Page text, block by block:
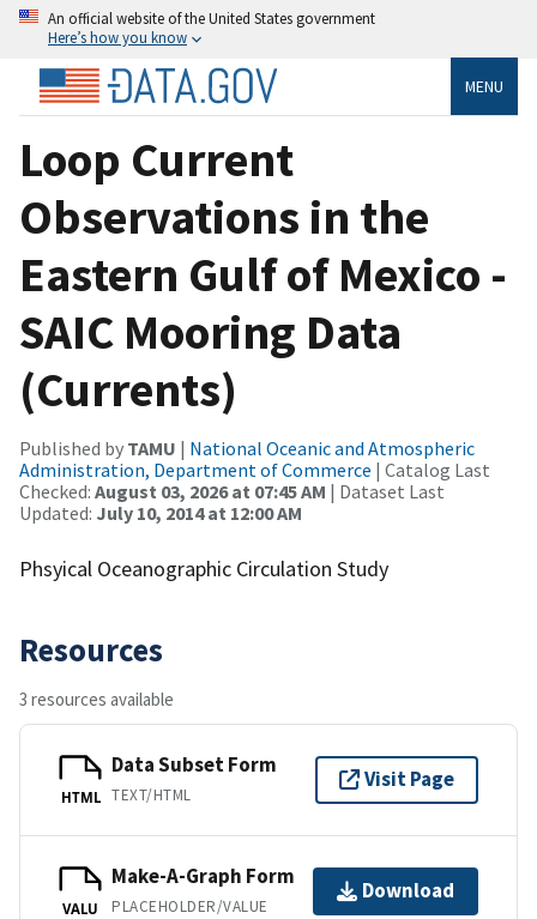
An official website of the United States government
Here’s how you know
MENU
Loop Current
Observations in the
Eastern Gulf of Mexico -
SAIC Mooring Data
(Currents)
Published by TAMU | National Oceanic and Atmospheric
Administration, Department of Commerce | Catalog Last
Checked: August 03, 2026 at 07:45 AM | Dataset Last
Updated: July 10, 2014 at 12:00 AM
Phsyical Oceanographic Circulation Study
Resources
3 resources available
HTML
Data Subset Form
TEXT/HTML
Visit Page
VALU
Make-A-Graph Form
PLACEHOLDER/VALUE
Download